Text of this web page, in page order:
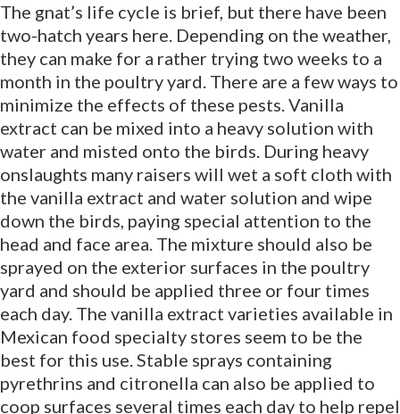
The gnat’s life cycle is brief, but there have been
two-hatch years here. Depending on the weather,
they can make for a rather trying two weeks to a
month in the poultry yard. There are a few ways to
minimize the effects of these pests. Vanilla
extract can be mixed into a heavy solution with
water and misted onto the birds. During heavy
onslaughts many raisers will wet a soft cloth with
the vanilla extract and water solution and wipe
down the birds, paying special attention to the
head and face area. The mixture should also be
sprayed on the exterior surfaces in the poultry
yard and should be applied three or four times
each day. The vanilla extract varieties available in
Mexican food specialty stores seem to be the
best for this use. Stable sprays containing
pyrethrins and citronella can also be applied to
coop surfaces several times each day to help repel